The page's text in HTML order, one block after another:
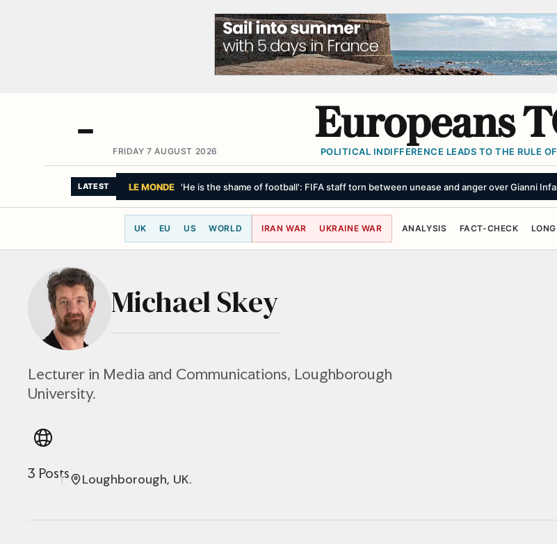
FRIDAY 7 AUGUST 2026
Europeans
POLITICAL INDIFFERENCE LEADS TO THE RULE
LATEST LE MONDE 'He is the shame of football': FIFA staff torn between unease and anger over Gianni
UK EU US WORLD IRAN WAR UKRAINE WAR ANALYSIS FACT-CHECK
Michael Skey
Lecturer in Media and Communications, Loughborough
University.
3 Posts Loughborough, UK.